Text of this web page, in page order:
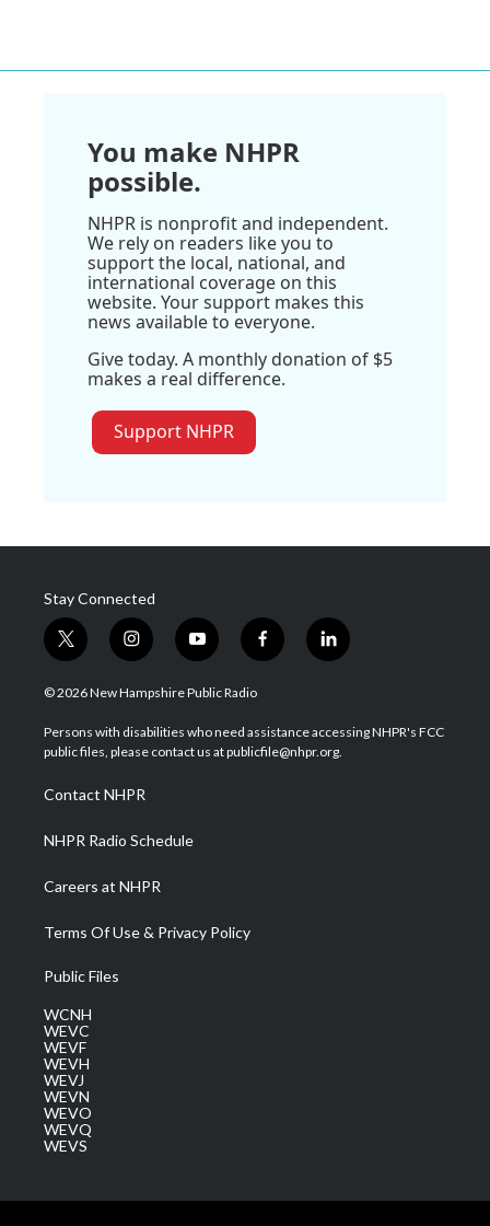
You make NHPR
possible.
NHPR is nonprofit and independent.
We rely on readers like you to
support the local, national, and
international coverage on this
website. Your support makes this
news available to everyone.
Give today. A monthly donation of $5
makes a real difference.
Support NHPR
Stay Connected
t
w
i
t
e
i
n
s
a
g
a
m
y
o
u
u
b
f
a
b
o
l
i
e
d
© 2026 New Hampshire Public Radio
Persons with disabilities who need assistance accessing NHPR's FCC
public files, please contact us at publicfile@nhpr.org.
Contact NHPR
NHPR Radio Schedule
Careers at NHPR
Terms Of Use & Privacy Policy
Public Files
WCNH
WEVC
WEVF
WEVH
WEVJ
WEVN
WEVO
WEVQ
WEVS